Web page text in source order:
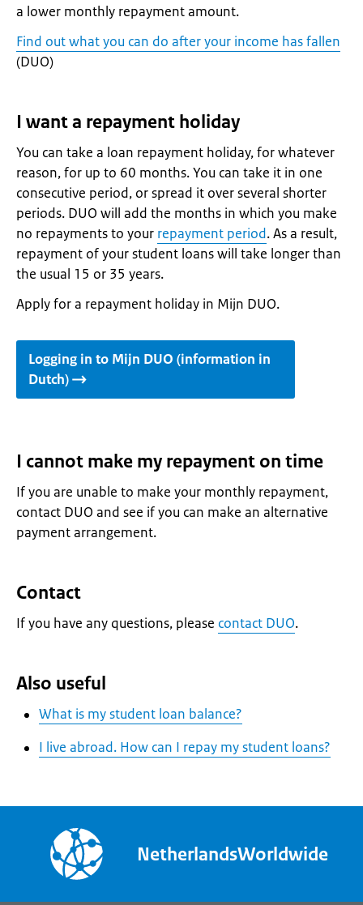
a lower monthly repayment amount.
Find out what you can do after your income has fallen
(DUO)
I want a repayment holiday
You can take a loan repayment holiday, for whatever
reason, for up to 60 months. You can take it in one
consecutive period, or spread it over several shorter
periods. DUO will add the months in which you make
no repayments to your repayment period. As a result,
repayment of your student loans will take longer than
the usual 15 or 35 years.
Apply for a repayment holiday in Mijn DUO.
Logging in to Mijn DUO (information in
Dutch)
I cannot make my repayment on time
If you are unable to make your monthly repayment,
contact DUO and see if you can make an alternative
payment arrangement.
Contact
If you have any questions, please contact DUO.
Also useful
What is my student loan balance?
I live abroad. How can I repay my student loans?
NetherlandsWorldwide